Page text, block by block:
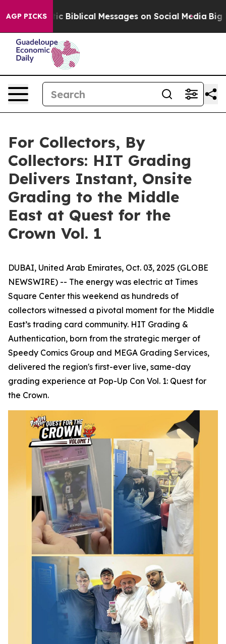
AGP PICKSBiblical Messages on Social Media Big Food
For Collectors, By
Collectors: HIT Grading
Delivers Instant, Onsite
Grading to the Middle
East at Quest for the
Crown Vol. 1
DUBAI, United Arab Emirates, Oct. 03, 2025 (GLOBE
NEWSWIRE) -- The energy was electric at Times
Square Center this weekend as hundreds of
collectors witnessed a pivotal moment for the Middle
East’s trading card community. HIT Grading &
Authentication, born from the strategic merger of
Speedy Comics Group and MEGA Grading Services,
delivered the region's first-ever live, same-day
grading experience at Pop-Up Con Vol. 1: Quest for
the Crown.